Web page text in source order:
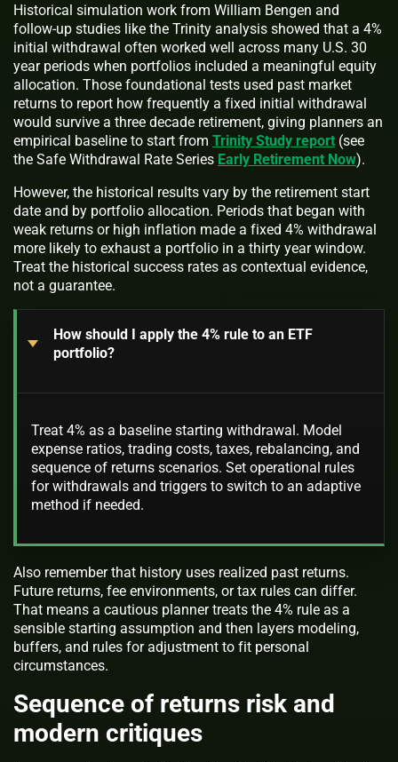
Historical simulation work from William Bengen and
follow-up studies like the Trinity analysis showed that a 4%
initial withdrawal often worked well across many U.S. 30
year periods when portfolios included a meaningful equity
allocation. Those foundational tests used past market
returns to report how frequently a fixed initial withdrawal
would survive a three decade retirement, giving planners an
empirical baseline to start from Trinity Study report (see
the Safe Withdrawal Rate Series Early Retirement Now).
However, the historical results vary by the retirement start
date and by portfolio allocation. Periods that began with
weak returns or high inflation made a fixed 4% withdrawal
more likely to exhaust a portfolio in a thirty year window.
Treat the historical success rates as contextual evidence,
not a guarantee.
How should I apply the 4% rule to an ETF
portfolio?
Treat 4% as a baseline starting withdrawal. Model
expense ratios, trading costs, taxes, rebalancing, and
sequence of returns scenarios. Set operational rules
for withdrawals and triggers to switch to an adaptive
method if needed.
Also remember that history uses realized past returns.
Future returns, fee environments, or tax rules can differ.
That means a cautious planner treats the 4% rule as a
sensible starting assumption and then layers modeling,
buffers, and rules for adjustment to fit personal
circumstances.
Sequence of returns risk and
modern critiques